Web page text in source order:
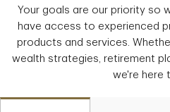
Your goals are our priority so
have access to experienced
products and services.
wealth strategies, retirement
we're here